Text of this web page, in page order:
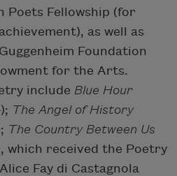
Poets Fellowship (for
as well as
Foundation
for the Arts.
include Blue Hour
The Angel of History
The Country Between Us
which received the Poetry
Fay di Castagnola